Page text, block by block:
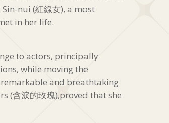
nui (紅線女), a most
in her life.
to actors, principally
while moving the
remarkable and breathtaking
(含淚的玫瑰),proved that she